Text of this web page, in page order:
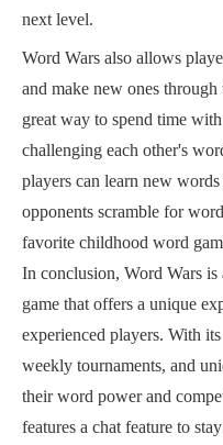
next level.
Word Wars also allows
and make new ones through
great way to spend time
challenging each other's
players can learn new
opponents scramble for
favorite childhood word
In conclusion, Word Wars
game that offers a unique
experienced players. With
weekly tournaments, and
their word power and
features a chat feature to